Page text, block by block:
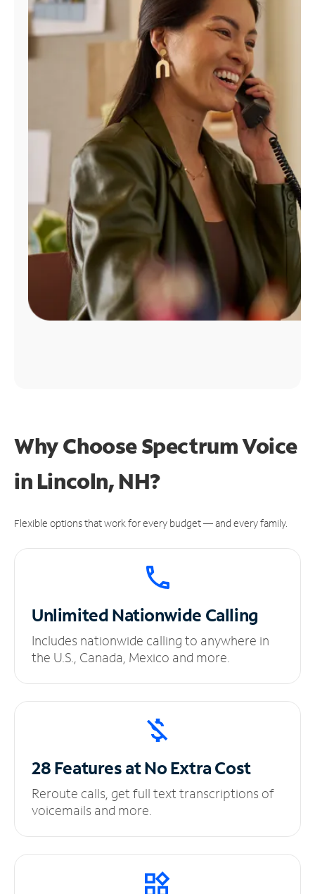
Find
Why Choose Spectrum Voice
in Lincoln, NH?
Flexible options that work for every budget — and every family.
UnlimitedNationwide Calling
Includes nationwide calling to anywhere in
the U.S., Canada, Mexico and more.
28 Features at NoExtra Cost
Reroute calls, get full text transcriptions of
voicemails and more.